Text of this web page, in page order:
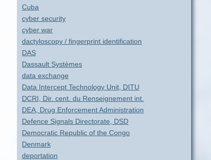
Cuba
cyber security
cyber war
dactyloscopy / fingerprint identification
DAS
Dassault Systèmes
data exchange
Data Intercept Technology Unit, DITU
DCRI, Dir. cent. du Renseignement int.
DEA, Drug Enforcement Administration
Defence Signals Directorate, DSD
Democratic Republic of the Congo
Denmark
deportation